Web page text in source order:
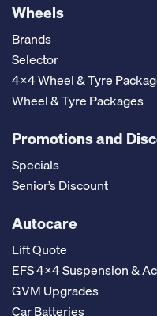
Wheels
Brands
Selector
4x4 Wheel & Tyre
Wheel & Tyre Packages
Promotions and
Specials
Senior’s Discount
Autocare
Lift Quote
EFS 4x4 Suspension &
GVM Upgrades
Car Batteries